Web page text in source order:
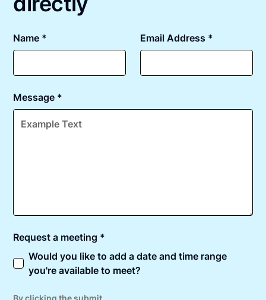
Name * Email Address *
Message *
Request a meeting *
Would you like to add a date and time range
you're available to meet?
By clicking the submit